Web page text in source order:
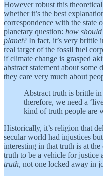
However robust this
whether it’s the best
correspondence with the state
planetary question: how
planet? In fact, it’s very brittle
real target of the fossil fuel
if climate change is grasped
abstract statement about some
they care very much about
Abstract truth is brittle
therefore, we need a
kind of truth people are
Historically, it’s religion that
secular world had injustices
interesting in that truth is at
truth to be a vehicle for justice
truth, not one locked away in